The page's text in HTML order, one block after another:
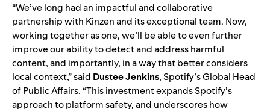
“We’ve long had an impactful and collaborative
partnership with Kinzen and its exceptional team. Now,
working together as one, we’ll be able to even further
improve our ability to detect and address harmful
content, and importantly, in a way that better considers
local context,” said Dustee Jenkins, Spotify’s Global Head
of Public Affairs. “This investment expands Spotify’s
approach to platform safety, and underscores how